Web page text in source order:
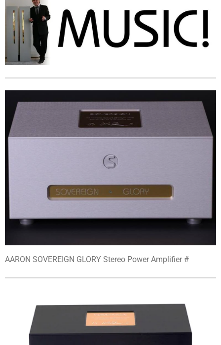
AARON SOVEREIGN GLORY Stereo Power Amplifier #